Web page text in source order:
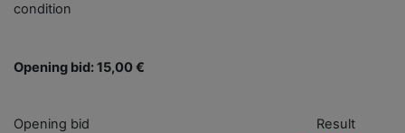
condition
Opening bid: 15,00 €
Opening bid Result